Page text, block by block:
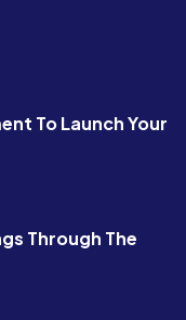
To Launch Your
Through The